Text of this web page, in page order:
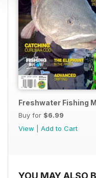
Freshwater Fishing
Buy for $6.99
View
Add to Cart
YOU MAY ALSO